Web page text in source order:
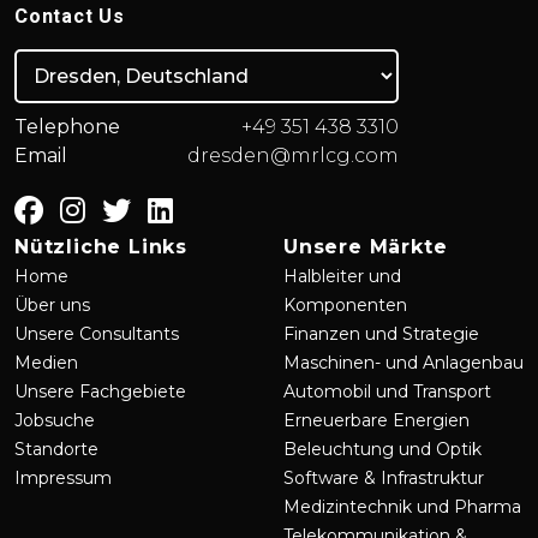
Contact Us
Telephone
+49 351 438 3310
Email
dresden@mrlcg.com
Nützliche Links
Home
Über uns
Unsere Consultants
Medien
Unsere Fachgebiete
Jobsuche
Standorte
Impressum
Unsere Märkte
Halbleiter und
Komponenten
Finanzen und Strategie
Maschinen- und Anlagenbau
Automobil und Transport
Erneuerbare Energien
Beleuchtung und Optik
Software & Infrastruktur
Medizintechnik und Pharma